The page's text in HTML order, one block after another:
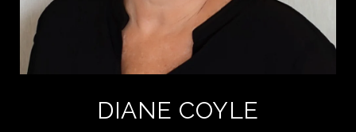
DIANE COYLE